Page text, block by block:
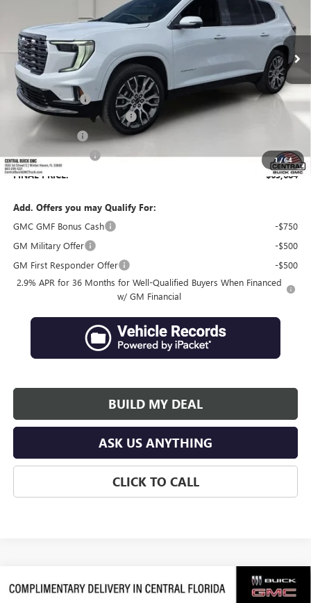
1/64
Ext.
Less
MSRP: $66,529
Dealer Discount:
-$3,992
Pre-Delivery Service Charge
+$899
Online filing fee
Private Agency Fee
+$99
FINAL PRICE:
$63,684
Add. Offers you may Qualify For:
GMC GMF Bonus Cash
-$750
GM Military Offer
-$500
GM First Responder Offer
-$500
2.9% APR for 36 Months for Well-Qualified Buyers When Financed
w/ GM Financial
BUILD MY DEAL
ASK US ANYTHING
CLICK TO CALL
NEW2026GMC ACADIADENALI ULTIMATE
$3,992 $63,684
Compare Vehicle